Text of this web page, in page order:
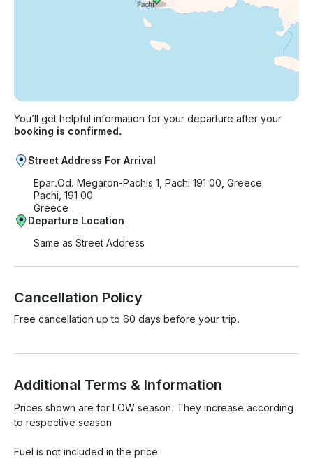
You’ll get helpful information for your departure after your
booking is confirmed.
Street Address For Arrival
Epar.Od. Megaron-Pachis 1, Pachi 191 00, Greece
Pachi, 191 00
Greece
Departure Location
Same as Street Address
Cancellation Policy
Free cancellation up to 60 days before your trip.
Additional Terms & Information
Prices shown are for LOW season. They increase according
to respective season
Fuel is not included in the price